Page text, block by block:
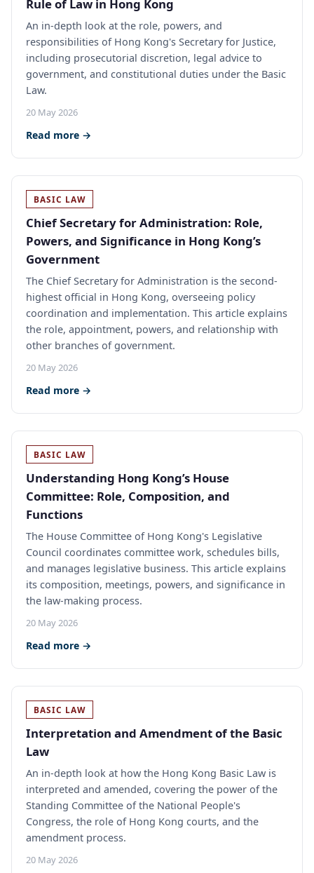
Rule of Law in Hong Kong
An in-depth look at the role, powers, and
responsibilities of Hong Kong's Secretary for Justice,
including prosecutorial discretion, legal advice to
government, and constitutional duties under the Basic
Law.
20 May 2026
Read more →
BASIC LAW
Chief Secretary for Administration: Role,
Powers, and Significance in Hong Kong’s
Government
The Chief Secretary for Administration is the second-
highest official in Hong Kong, overseeing policy
coordination and implementation. This article explains
the role, appointment, powers, and relationship with
other branches of government.
20 May 2026
Read more →
BASIC LAW
Understanding Hong Kong’s House
Committee: Role, Composition, and
Functions
The House Committee of Hong Kong's Legislative
Council coordinates committee work, schedules bills,
and manages legislative business. This article explains
its composition, meetings, powers, and significance in
the law-making process.
20 May 2026
Read more →
BASIC LAW
Interpretation and Amendment of the Basic
Law
An in-depth look at how the Hong Kong Basic Law is
interpreted and amended, covering the power of the
Standing Committee of the National People's
Congress, the role of Hong Kong courts, and the
amendment process.
20 May 2026